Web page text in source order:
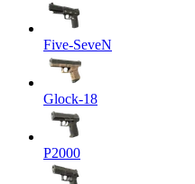
Five-SeveN
Glock-18
P2000